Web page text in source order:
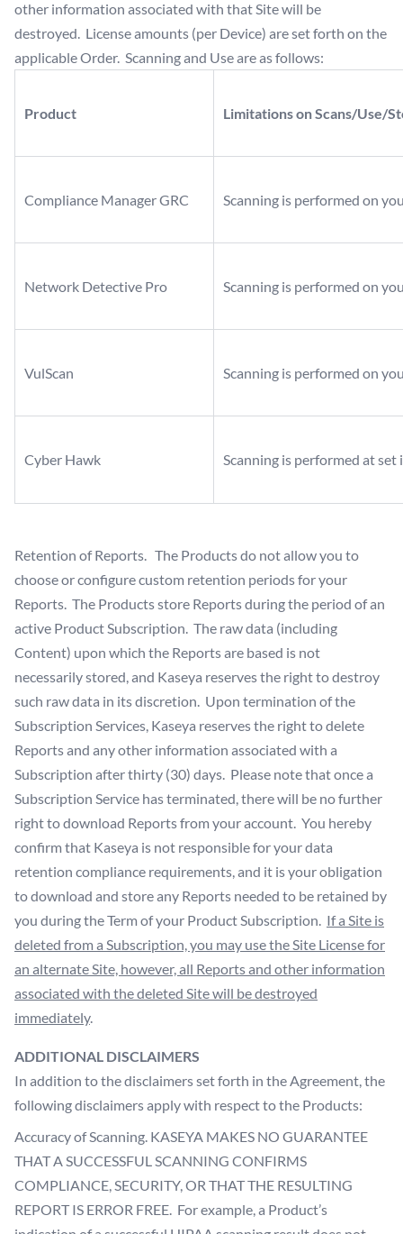
other information associated with that Site will be
destroyed. License amounts (per Device) are set forth on the
applicable Order. Scanning and Use are as follows:
Product Limitations on Scans/Use/
Compliance Manager GRC Scanning is performed on
Network Detective Pro Scanning is performed on
VulScan Scanning is performed on
Cyber Hawk Scanning is performed at
Retention of Reports. The Products do not allow you to
choose or configure custom retention periods for your
Reports. The Products store Reports during the period of an
active Product Subscription. The raw data (including
Content) upon which the Reports are based is not
necessarily stored, and Kaseya reserves the right to destroy
such raw data in its discretion. Upon termination of the
Subscription Services, Kaseya reserves the right to delete
Reports and any other information associated with a
Subscription after thirty (30) days. Please note that once a
Subscription Service has terminated, there will be no further
right to download Reports from your account. You hereby
confirm that Kaseya is not responsible for your data
retention compliance requirements, and it is your obligation
to download and store any Reports needed to be retained by
you during the Term of your Product Subscription. If a Site is
deleted from a Subscription, you may use the Site License for
an alternate Site, however, all Reports and other information
associated with the deleted Site will be destroyed
immediately.
ADDITIONAL DISCLAIMERS
In addition to the disclaimers set forth in the Agreement, the
following disclaimers apply with respect to the Products:
Accuracy of Scanning. KASEYA MAKES NO GUARANTEE
THAT A SUCCESSFUL SCANNING CONFIRMS
COMPLIANCE, SECURITY, OR THAT THE RESULTING
REPORT IS ERROR FREE. For example, a Product’s